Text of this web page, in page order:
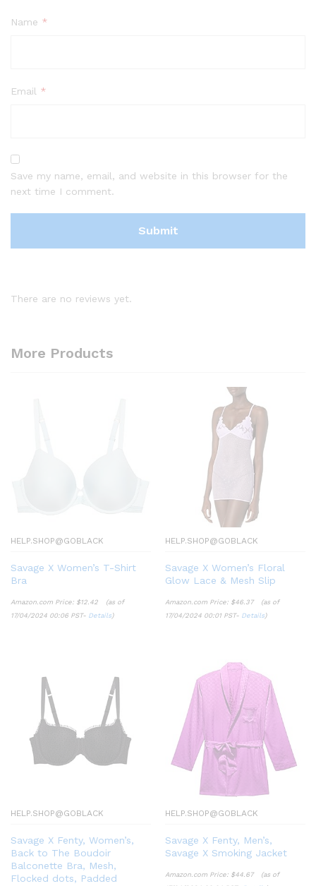
Name *
Email *
Save my name, email, and website in this browser for the
next time I comment.
There are no reviews yet.
More Products
HELP.SHOP@GOBLACK
Savage X Women’s T-Shirt
Bra
Amazon.com Price: $12.42
(as of
17/04/2024 00:06 PST- Details)
HELP.SHOP@GOBLACK
Savage X Women’s Floral
Glow Lace & Mesh Slip
Amazon.com Price: $46.37
(as of
17/04/2024 00:01 PST- Details)
HELP.SHOP@GOBLACK
Savage X Fenty, Women’s,
Back to The Boudoir
Balconette Bra, Mesh,
Flocked dots, Padded
HELP.SHOP@GOBLACK
Savage X Fenty, Men’s,
Savage X Smoking Jacket
Amazon.com Price: $44.67
(as of